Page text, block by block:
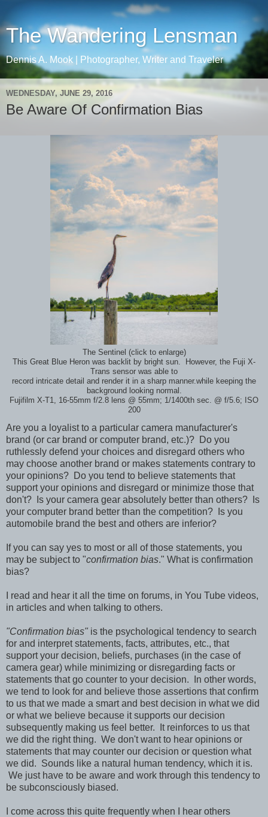
The Wandering Lensman
Dennis A. Mook | Photographer, Writer and Traveler
WEDNESDAY, JUNE 29, 2016
Be Aware Of Confirmation Bias
The Sentinel (click to enlarge)
This Great Blue Heron was backlit by bright sun. However, the Fuji X-
Trans sensor was able to
record intricate detail and render it in a sharp manner.while keeping the
background looking normal.
Fujifilm X-T1, 16-55mm f/2.8 lens @ 55mm; 1/1400th sec. @ f/5.6; ISO
200
Are you a loyalist to a particular camera manufacturer's
brand (or car brand or computer brand, etc.)? Do you
ruthlessly defend your choices and disregard others who
may choose another brand or makes statements contrary to
your opinions? Do you tend to believe statements that
support your opinions and disregard or minimize those that
don't? Is your camera gear absolutely better than others? Is
your computer brand better than the competition? Is you
automobile brand the best and others are inferior?
If you can say yes to most or all of those statements, you
may be subject to "confirmation bias." What is confirmation
bias?
I read and hear it all the time on forums, in You Tube videos,
in articles and when talking to others.
"Confirmation bias" is the psychological tendency to search
for and interpret statements, facts, attributes, etc., that
support your decision, beliefs, purchases (in the case of
camera gear) while minimizing or disregarding facts or
statements that go counter to your decision. In other words,
we tend to look for and believe those assertions that confirm
to us that we made a smart and best decision in what we did
or what we believe because it supports our decision
subsequently making us feel better. It reinforces to us that
we did the right thing. We don't want to hear opinions or
statements that may counter our decision or question what
we did. Sounds like a natural human tendency, which it is.
We just have to be aware and work through this tendency to
be subconsciously biased.
I come across this quite frequently when I hear others